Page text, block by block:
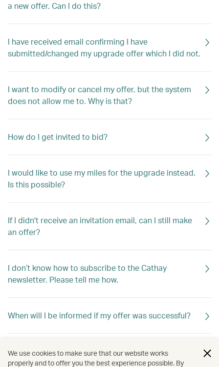
a new offer. Can I do this?
I have received email confirming I have
submitted/changed my upgrade offer which I did not.
I want to modify or cancel my offer, but the system
does not allow me to. Why is that?
How do I get invited to bid?
I would like to use my miles for the upgrade instead.
Is this possible?
If I didn't receive an invitation email, can I still make
an offer?
I don’t know how to subscribe to the Cathay
newsletter. Please tell me how.
When will I be informed if my offer was successful?
If my offer is not successful, will I be told why?
We use cookies to make sure that our website works
properly and to offer you the best experience possible. By